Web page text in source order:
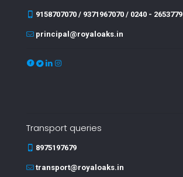
9158707070 / 9371967070 / 0240 - 2653779
principal@royaloaks.in
Transport queries
8975197679
transport@royaloaks.in